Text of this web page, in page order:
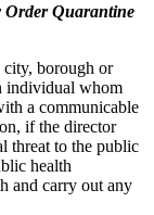
Order Quarantine
city, borough or
individual whom
a communicable
if the director
threat to the public
health
and carry out any